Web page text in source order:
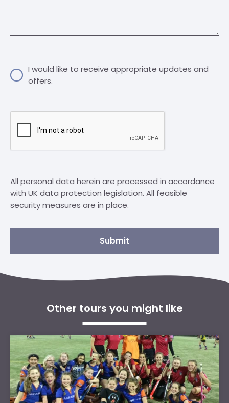
I would like to receive appropriate updates and
offers.
All personal data herein are processed in accordance
with UK data protection legislation. All feasible
security measures are in place.
Submit
Other tours you might like